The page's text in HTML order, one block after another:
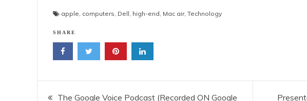
apple, computers, Dell, high-end, Mac air, Technology
SHARE
PostThe Google Voice Podcast (Recorded ON Google